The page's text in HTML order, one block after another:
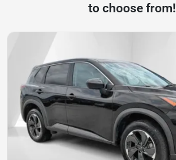
to choose from!